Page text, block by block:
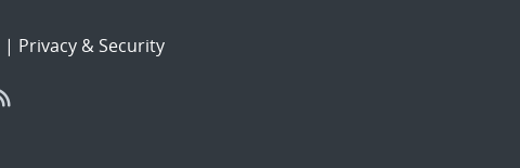
| Privacy & Security